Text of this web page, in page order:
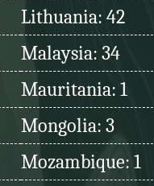
Lithuania: 42
Malaysia: 34
Mauritania: 1
Mongolia: 3
Mozambique: 1